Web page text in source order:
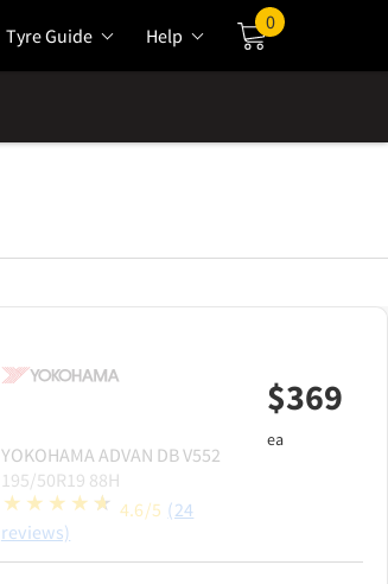
Tyre Guide Help
0
YOKOHAMAADVAN DB V552
195/50R19 88H
4.6/5 (24
reviews)
$369
ea